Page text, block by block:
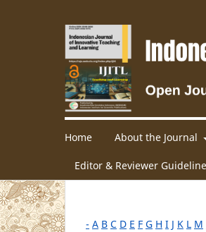
Home About the Journal
Editor & Reviewer
- A B C D E F G H I J K L M